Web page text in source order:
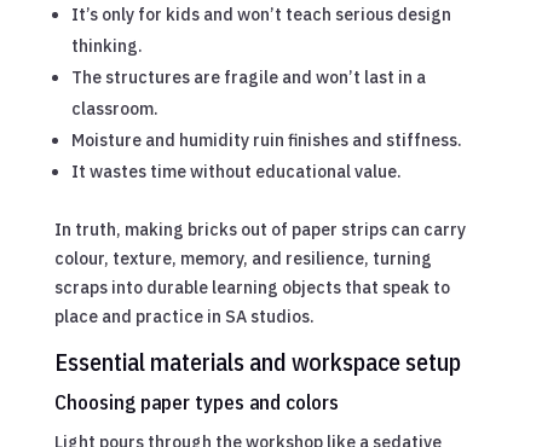
It’s only for kids and won’t teach serious design
thinking.
The structures are fragile and won’t last in a
classroom.
Moisture and humidity ruin finishes and stiffness.
It wastes time without educational value.
In truth, making bricks out of paper strips can carry
colour, texture, memory, and resilience, turning
scraps into durable learning objects that speak to
place and practice in SA studios.
Essential materials and workspace setup
Choosing paper types and colors
Light pours through the workshop like a sedative